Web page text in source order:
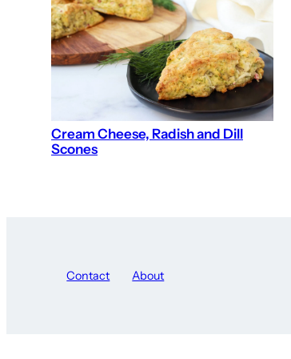
Cream Cheese, Radish and Dill
Scones
Contact About